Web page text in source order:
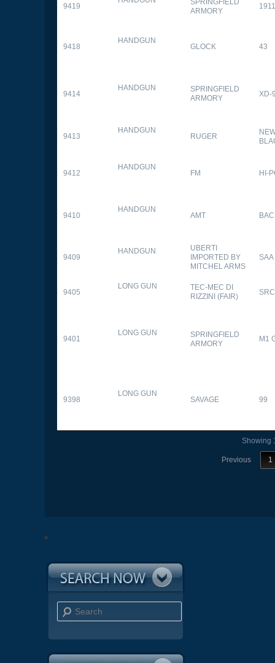
9419
ARMORY
9418
HANDGUN
GLOCK 43
9414
HANDGUN
SPRINGFIELD
ARMORY
XD-
9413
HANDGUN
RUGER
9412
HANDGUN
FM HI-
9410
HANDGUN
AMT
9409
HANDGUN
UBERTI
IMPORTED BY
MITCHEL ARMS
SAA
9405
LONG GUN
TEC-MEC DI
RIZZINI (FAIR)
9401
LONG GUN
SPRINGFIELD
ARMORY
M1
9398
LONG GUN
SAVAGE 99
Showing
Previous 1
Search